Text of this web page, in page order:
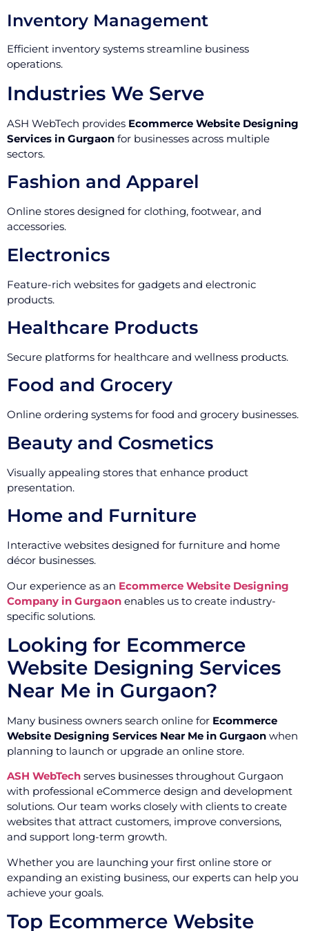
Inventory Management
Efficient inventory systems streamline business
operations.
Industries We Serve
ASH WebTech provides Ecommerce Website Designing
Services in Gurgaon for businesses across multiple
sectors.
Fashion and Apparel
Online stores designed for clothing, footwear, and
accessories.
Electronics
Feature-rich websites for gadgets and electronic
products.
Healthcare Products
Secure platforms for healthcare and wellness products.
Food and Grocery
Online ordering systems for food and grocery businesses.
Beauty and Cosmetics
Visually appealing stores that enhance product
presentation.
Home and Furniture
Interactive websites designed for furniture and home
décor businesses.
Our experience as an Ecommerce Website Designing
Company in Gurgaon enables us to create industry-
specific solutions.
Looking for Ecommerce
Website Designing Services
Near Me in Gurgaon?
Many business owners search online for Ecommerce
Website Designing Services Near Me in Gurgaon when
planning to launch or upgrade an online store.
ASH WebTech serves businesses throughout Gurgaon
with professional eCommerce design and development
solutions. Our team works closely with clients to create
websites that attract customers, improve conversions,
and support long-term growth.
Whether you are launching your first online store or
expanding an existing business, our experts can help you
achieve your goals.
Top Ecommerce Website